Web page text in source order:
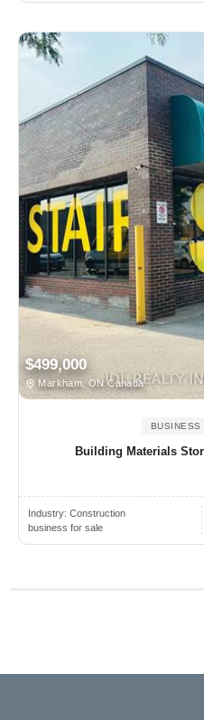
$499,000
Markham, ON Canada
BUSINESS
Building Materials
Industry: Construction
business for sale